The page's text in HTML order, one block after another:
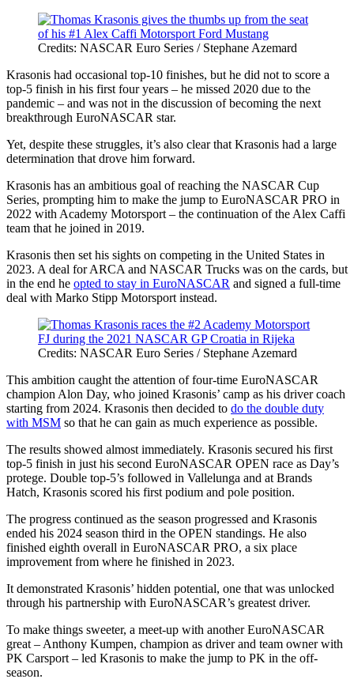
Credits: NASCAR Euro Series / Stephane Azemard
Krasonis had occasional top-10 finishes, but he did not to score a
top-5 finish in his first four years – he missed 2020 due to the
pandemic – and was not in the discussion of becoming the next
breakthrough EuroNASCAR star.
Yet, despite these struggles, it’s also clear that Krasonis had a large
determination that drove him forward.
Krasonis has an ambitious goal of reaching the NASCAR Cup
Series, prompting him to make the jump to EuroNASCAR PRO in
2022 with Academy Motorsport – the continuation of the Alex Caffi
team that he joined in 2019.
Krasonis then set his sights on competing in the United States in
2023. A deal for ARCA and NASCAR Trucks was on the cards, but
in the end he opted to stay in EuroNASCAR and signed a full-time
deal with Marko Stipp Motorsport instead.
Credits: NASCAR Euro Series / Stephane Azemard
This ambition caught the attention of four-time EuroNASCAR
champion Alon Day, who joined Krasonis’ camp as his driver coach
starting from 2024. Krasonis then decided to do the double duty
with MSM so that he can gain as much experience as possible.
The results showed almost immediately. Krasonis secured his first
top-5 finish in just his second EuroNASCAR OPEN race as Day’s
protege. Double top-5’s followed in Vallelunga and at Brands
Hatch, Krasonis scored his first podium and pole position.
The progress continued as the season progressed and Krasonis
ended his 2024 season third in the OPEN standings. He also
finished eighth overall in EuroNASCAR PRO, a six place
improvement from where he finished in 2023.
It demonstrated Krasonis’ hidden potential, one that was unlocked
through his partnership with EuroNASCAR’s greatest driver.
To make things sweeter, a meet-up with another EuroNASCAR
great – Anthony Kumpen, champion as driver and team owner with
PK Carsport – led Krasonis to make the jump to PK in the off-
season.